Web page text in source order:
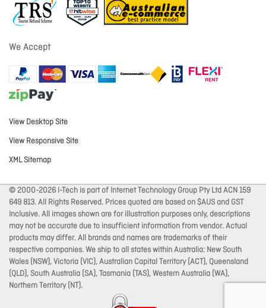
We Accept
View Desktop Site
View Responsive Site
XML Sitemap
© 2000-2026 I-Tech is part of Internet Technology Group Pty Ltd ACN 159
649 813. All Rights Reserved. Prices quoted are based on $AUS and GST
Inclusive. All images shown are for illustration purposes only, descriptions
may not be accurate due to insufficient information from vendor. Actual
products may differ. All brands and names are trademarks of their
respective companies. We ship to all states within Australia: New South
Wales (NSW), Victoria (VIC), Australian Capital Territory (ACT), Queensland
(QLD), South Australia (SA), Tasmania (TAS), Western Australia (WA),
Northern Territory (NT).